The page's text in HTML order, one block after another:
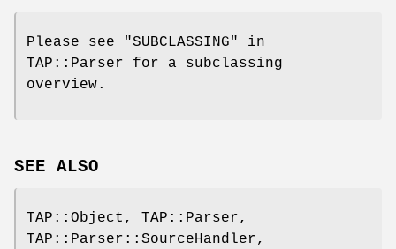
Please see "SUBCLASSING" in
TAP::Parser for a subclassing
overview.
SEE ALSO
TAP::Object, TAP::Parser,
TAP::Parser::SourceHandler,